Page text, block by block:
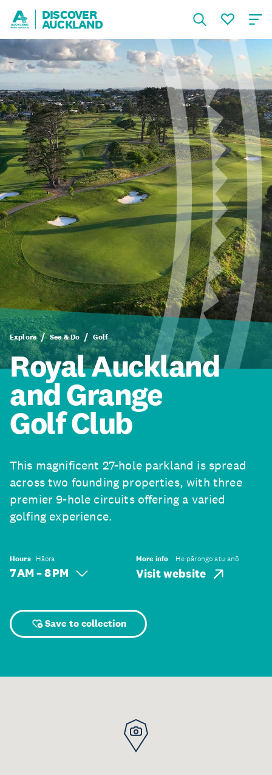
DISCOVER
AUCKLAND
Explore See & Do Golf
Royal Auckland
and Grange
Golf Club
This magnificent 27-hole parkland is spread
across two founding properties, with three
premier 9-hole circuits offering a varied
golfing experience.
Hours Hāora
7 AM – 8 PM
More info He pārongo atu anō
Visit website
Save to collection